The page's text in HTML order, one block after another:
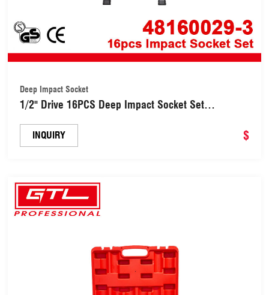
Deep Impact Socket
1/2" Drive 16PCS Deep Impact Socket Set
INQUIRY $